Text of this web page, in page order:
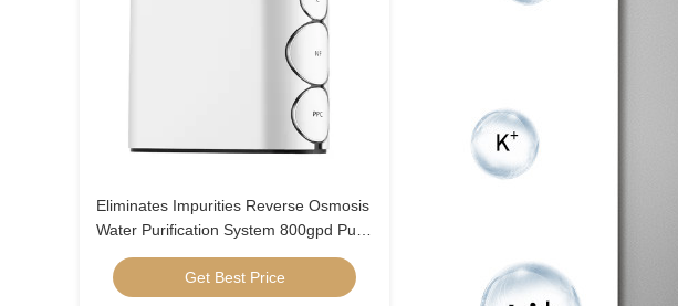
Eliminates Impurities Reverse Osmosis
Water Purification System 800gpd Pure
Water Flow
Get Best Price